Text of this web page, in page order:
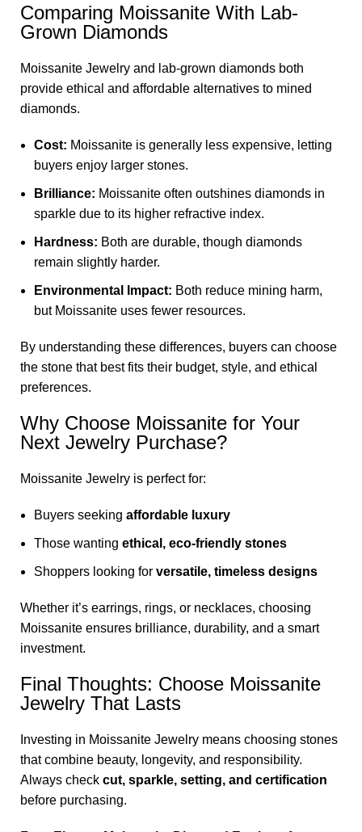
Comparing Moissanite With Lab-
Grown Diamonds
Moissanite Jewelry and lab-grown diamonds both
provide ethical and affordable alternatives to mined
diamonds.
Cost: Moissanite is generally less expensive, letting
buyers enjoy larger stones.
Brilliance: Moissanite often outshines diamonds in
sparkle due to its higher refractive index.
Hardness: Both are durable, though diamonds
remain slightly harder.
Environmental Impact: Both reduce mining harm,
but Moissanite uses fewer resources.
By understanding these differences, buyers can choose
the stone that best fits their budget, style, and ethical
preferences.
Why Choose Moissanite for Your
Next Jewelry Purchase?
Moissanite Jewelry is perfect for:
Buyers seeking affordable luxury
Those wanting ethical, eco-friendly stones
Shoppers looking for versatile, timeless designs
Whether it’s earrings, rings, or necklaces, choosing
Moissanite ensures brilliance, durability, and a smart
investment.
Final Thoughts: Choose Moissanite
Jewelry That Lasts
Investing in Moissanite Jewelry means choosing stones
that combine beauty, longevity, and responsibility.
Always check cut, sparkle, setting, and certification
before purchasing.